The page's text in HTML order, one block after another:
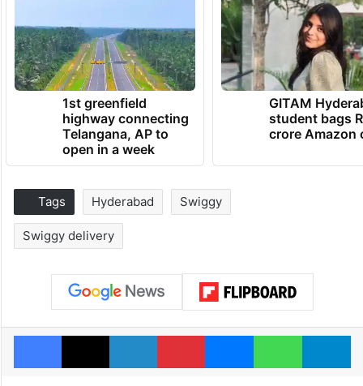
1st greenfield
highway connecting
Telangana, AP to
open in a week
GITAM
student bags
crore Amazon
Tags Hyderabad Swiggy
Swiggy delivery
Facebook
X LinkedInPinterestMessenger